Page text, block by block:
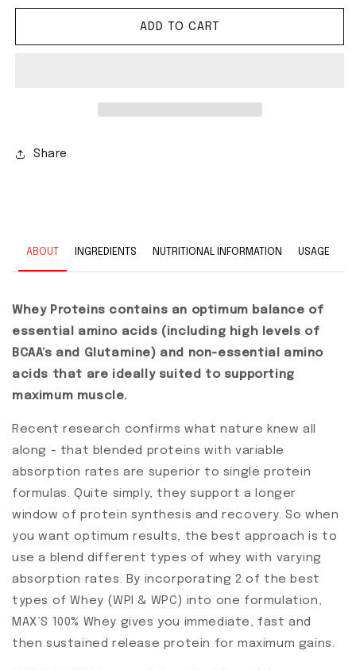
ADD TO CART
Share
ABOUT INGREDIENTS NUTRITIONAL INFORMATION USAGE
Whey Proteins contains an optimum balance of
essential amino acids (including high levels of
BCAA’s and Glutamine) and non-essential amino
acids that are ideally suited to supporting
maximum muscle.
Recent research confirms what nature knew all
along - that blended proteins with variable
absorption rates are superior to single protein
formulas. Quite simply, they support a longer
window of protein synthesis and recovery. So when
you want optimum results, the best approach is to
use a blend different types of whey with varying
absorption rates. By incorporating 2 of the best
types of Whey (WPI & WPC) into one formulation,
MAX’S 100% Whey gives you immediate, fast and
then sustained release protein for maximum gains.